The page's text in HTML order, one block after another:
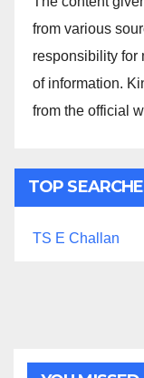
from various
responsibility for
of information.
from the official
TOP
TS E Challan